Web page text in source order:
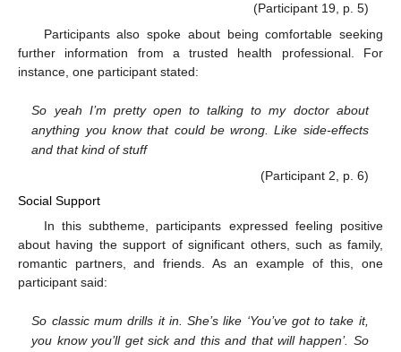
(Participant 19, p. 5)
Participants also spoke about being comfortable seeking
further information from a trusted health professional. For
instance, one participant stated:
So yeah I’m pretty open to talking to my doctor about
anything you know that could be wrong. Like side-effects
and that kind of stuff
(Participant 2, p. 6)
Social Support
In this subtheme, participants expressed feeling positive
about having the support of significant others, such as family,
romantic partners, and friends. As an example of this, one
participant said:
So classic mum drills it in. She’s like ‘You’ve got to take it,
you know you’ll get sick and this and that will happen’. So